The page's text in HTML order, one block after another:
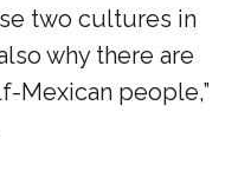
two cultures in
why there are
Mexican people,”